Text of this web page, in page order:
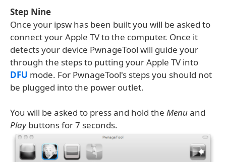
Step Nine
Once your ipsw has been built you will be asked to
connect your Apple TV to the computer. Once it
detects your device PwnageTool will guide your
through the steps to putting your Apple TV into
DFU mode. For PwnageTool's steps you should not
be plugged into the power outlet.
You will be asked to press and hold the Menuand
Playbuttons for 7 seconds.